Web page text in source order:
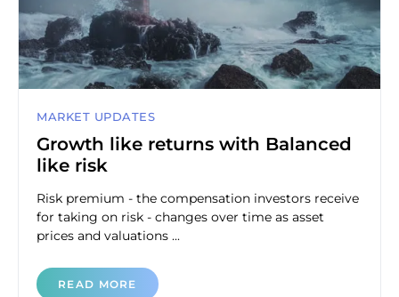
MARKET UPDATES
Growth like returns with Balanced
like risk
Risk premium - the compensation investors receive
for taking on risk - changes over time as asset
prices and valuations ...
READ MORE